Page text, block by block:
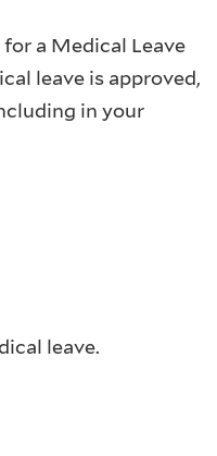
a Medical Leave
leave is approved,
in your
leave.